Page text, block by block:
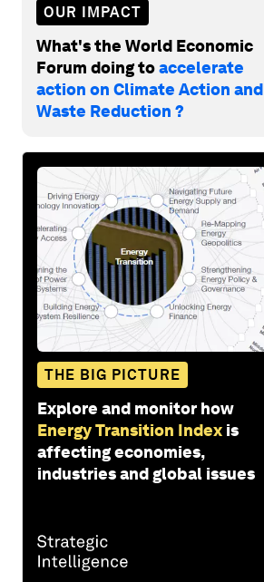
OUR IMPACT
What's the World Economic
Forum doing toaccelerate
action on Climate Action and
Waste Reduction ?
THE BIG PICTURE
Explore and monitor how
Energy Transition Index is
affecting economies,
industries and global issues